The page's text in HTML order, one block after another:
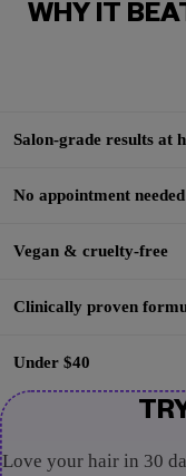
WHY IT
Salon-grade results at
No appointment needed
Vegan & cruelty-free
Clinically proven
Under $40
Love your hair in 30